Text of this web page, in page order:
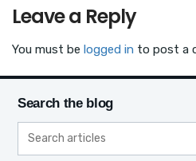
Leave a Reply
You must be logged in to post a
Search the blog